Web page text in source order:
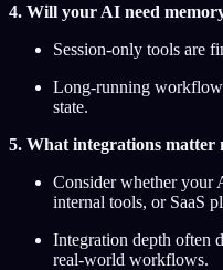
4. Will your AI need
Session-only tools are
Long-running
state.
5. What integrations matter
Consider whether your
internal tools, or SaaS
Integration depth often
real-world workflows.